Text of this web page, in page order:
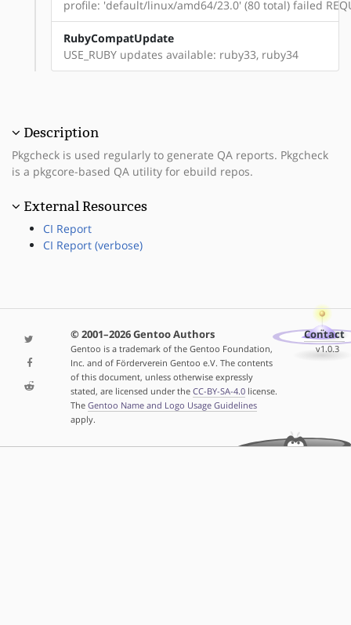
profile: 'default/linux/amd64/23.0' (80 total) failed
RubyCompatUpdate
USE_RUBY updates available: ruby33, ruby34
Description
Pkgcheck is used regularly to generate QA reports. Pkgcheck
is a pkgcore-based QA utility for ebuild repos.
External Resources
CI Report
CI Report (verbose)
© 2001–2026 Gentoo Authors
Gentoo is a trademark of the Gentoo Foundation,
Inc. and of Förderverein Gentoo e.V. The contents
of this document, unless otherwise expressly
stated, are licensed under the CC-BY-SA-4.0license.
The Gentoo Name and Logo Usage Guidelines
apply.
Contact
v1.0.3